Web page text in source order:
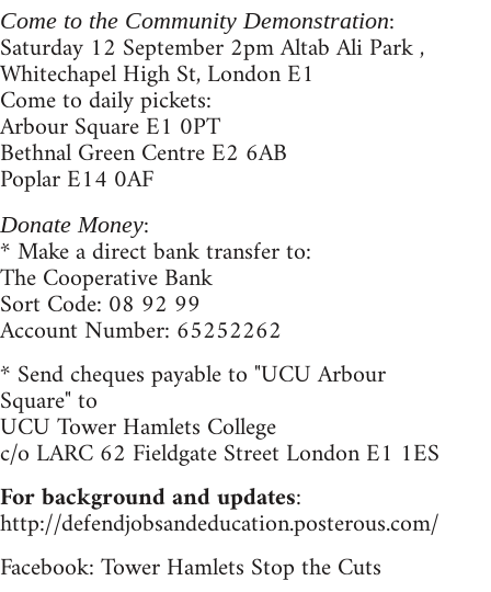
Come to the Community Demonstration:
Saturday 12 September 2pm Altab Ali Park ,
Whitechapel High St, London E1
Come to daily pickets:
Arbour Square E1 0PT
Bethnal Green Centre E2 6AB
Poplar E14 0AF
Donate Money:
* Make a direct bank transfer to:
The Cooperative Bank
Sort Code: 08 92 99
Account Number: 65252262
* Send cheques payable to "UCU Arbour
Square" to
UCU Tower Hamlets College
c/o LARC 62 Fieldgate Street London E1 1ES
For background and updates:
http://defendjobsandeducation.posterous.com/
Facebook: Tower Hamlets Stop the Cuts